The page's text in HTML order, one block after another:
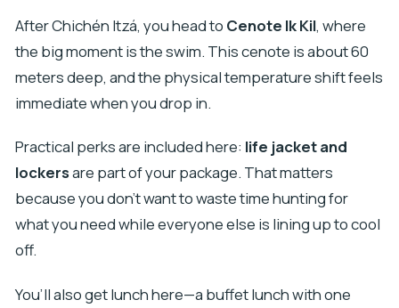
After Chichén Itzá, you head to Cenote Ik Kil, where
the big moment is the swim. This cenote is about 60
meters deep, and the physical temperature shift feels
immediate when you drop in.
Practical perks are included here: life jacket and
lockersare part of your package. That matters
because you don’t want to waste time hunting for
what you need while everyone else is lining up to cool
off.
You’ll also get lunch here—a buffet lunch with one